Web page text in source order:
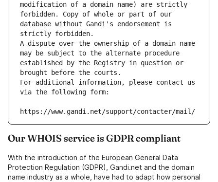
modification of a domain name) are strictly
forbidden. Copy of whole or part of our
database without Gandi's endorsement is
strictly forbidden.
A dispute over the ownership of a domain name
may be subject to the alternate procedure
established by the Registry in question or
brought before the courts.
For additional information, please contact us
via the following form:
https://www.gandi.net/support/contacter/mail/
Our WHOIS service is GDPR compliant
With the introduction of the European General Data
Protection Regulation (GDPR), Gandi.net and the domain
name industry as a whole, have had to adapt how personal